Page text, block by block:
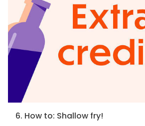
6. How to: Shallow fry!